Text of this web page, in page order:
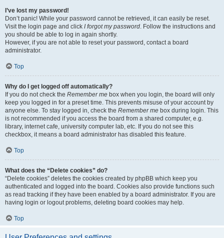
I’ve lost my password!
Don’t panic! While your password cannot be retrieved, it can easily be reset.
Visit the login page and click I forgot my password. Follow the instructions and
you should be able to log in again shortly.
However, if you are not able to reset your password, contact a board
administrator.
Top
Why do I get logged off automatically?
If you do not check the Remember me box when you login, the board will only
keep you logged in for a preset time. This prevents misuse of your account by
anyone else. To stay logged in, check the Remember me box during login. This
is not recommended if you access the board from a shared computer, e.g.
library, internet cafe, university computer lab, etc. If you do not see this
checkbox, it means a board administrator has disabled this feature.
Top
What does the “Delete cookies” do?
“Delete cookies” deletes the cookies created by phpBB which keep you
authenticated and logged into the board. Cookies also provide functions such
as read tracking if they have been enabled by a board administrator. If you are
having login or logout problems, deleting board cookies may help.
Top